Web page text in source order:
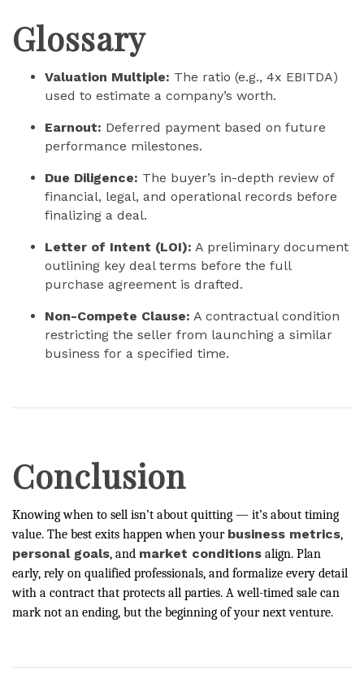
Glossary
Valuation Multiple: The ratio (e.g., 4x EBITDA)
used to estimate a company’s worth.
Earnout: Deferred payment based on future
performance milestones.
Due Diligence: The buyer’s in-depth review of
financial, legal, and operational records before
finalizing a deal.
Letter of Intent (LOI): A preliminary document
outlining key deal terms before the full
purchase agreement is drafted.
Non-Compete Clause: A contractual condition
restricting the seller from launching a similar
business for a specified time.
Conclusion
Knowing when to sell isn’t about quitting — it’s about timing
value. The best exits happen when your business metrics,
personal goals, and market conditions align. Plan
early, rely on qualified professionals, and formalize every detail
with a contract that protects all parties. A well-timed sale can
mark not an ending, but the beginning of your next venture.